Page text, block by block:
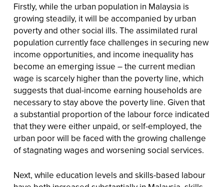
Firstly, while the urban population in Malaysia is
growing steadily, it will be accompanied by urban
poverty and other social ills. The assimilated rural
population currently face challenges in securing new
income opportunities, and income inequality has
become an emerging issue – the current median
wage is scarcely higher than the poverty line, which
suggests that dual-income earning households are
necessary to stay above the poverty line. Given that
a substantial proportion of the labour force indicated
that they were either unpaid, or self-employed, the
urban poor will be faced with the growing challenge
of stagnating wages and worsening social services.
Next, while education levels and skills-based labour